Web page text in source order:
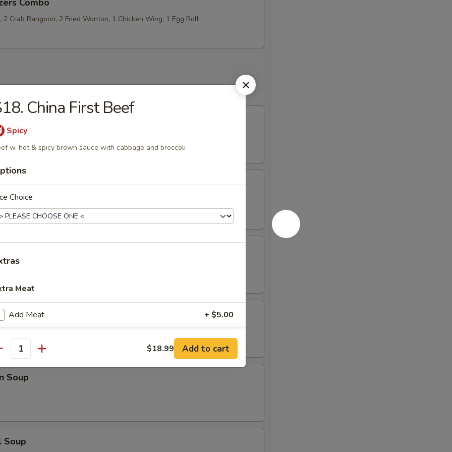
Combo
2 Crab Rangoon, 2 Fried Wonton, 1 Chicken Wing, 1 Egg Roll
Soup
Soup
Soup
Noodle Soup
Soup
Soup
China First Beef
Spicy
w. hot & spicy brown sauce with cabbage and broccoli
Choice
Meat
Add Meat + $5.00
Add Pork + $5.00
Add Shrimp
$18.99 Add to cart